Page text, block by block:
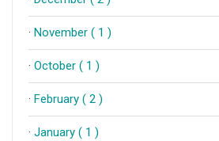
· November ( 1 )
· October ( 1 )
· February ( 2 )
· January ( 1 )